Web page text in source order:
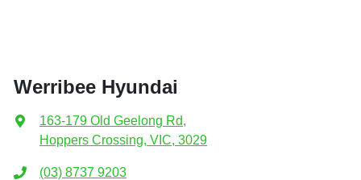
Werribee Hyundai
163-179 Old Geelong Rd,
Hoppers Crossing, VIC, 3029
(03) 8737 9203